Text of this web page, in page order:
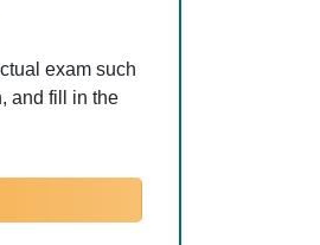
exam such
and fill in the